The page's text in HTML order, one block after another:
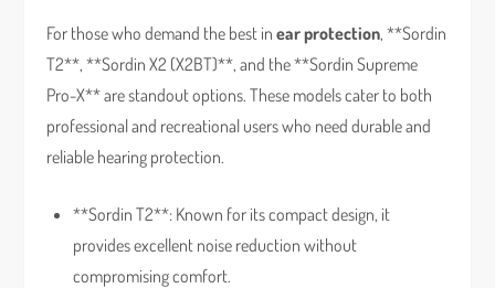
For those who demand the best inear protection, **Sordin
T2**, **Sordin X2 (X2BT)**, and the **Sordin Supreme
Pro-X** are standout options. These models cater to both
professional and recreational users who need durable and
reliable hearing protection.
**Sordin T2**: Known for its compact design, it
provides excellent noise reduction without
compromising comfort.